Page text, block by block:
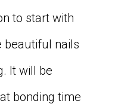
to start with
beautiful nails
It will be
bonding time